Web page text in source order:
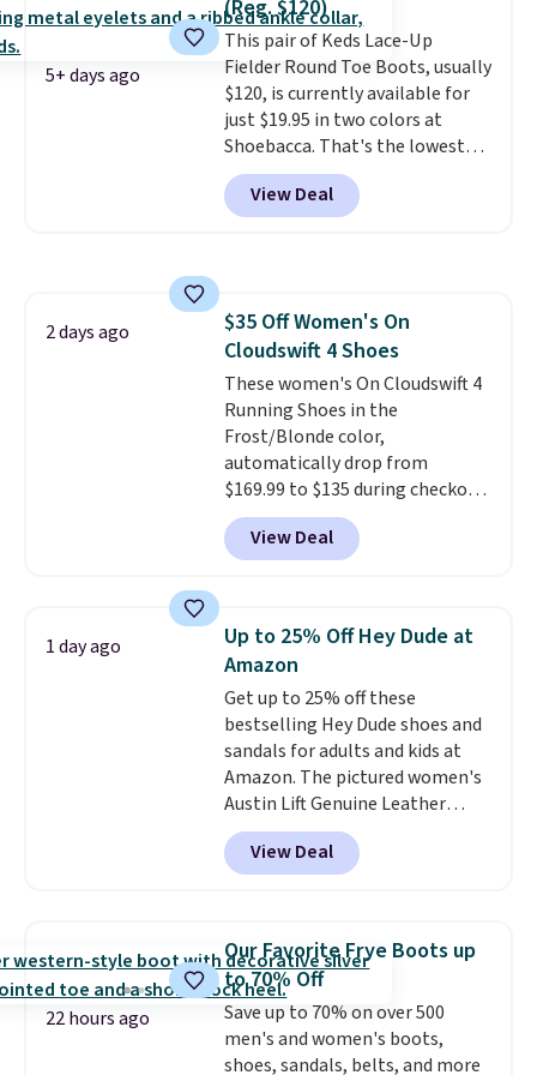
our code gets you free shipping!
these shoes fit without being
overly bulky, as sometimes
other pairs of Nike shoes can.
Shipping adds $5 to orders under
$50 when you sign into a Nike+
account. You can also check out
the larger sale to add a pair of
socks, hat, or something small
5+ days ago
(Reg. $120)
This pair of Keds Lace-Up
Fielder Round Toe Boots, usually
$120, is currently available for
just $19.95 in two colors at
Shoebacca. That's the lowest
price we've ever seen. Even
better is that shipping is free
with no minimum purchase
shipping fees.The micro-fleece
lining is ideal for cooler days
ahead.
View Deal
2 days ago
$35 Off Women's On
Cloudswift 4 Shoes
These women's On Cloudswift 4
Running Shoes in the
Frost/Blonde color,
automatically drop from
$169.99 to $135 during checkout
at Scheels. Plus shipping is free.
No other store has this popular
colorway priced below $169.
shoes are new, they may not
come in the original box.
View Deal
1 day ago
Up to 25% Off Hey Dude at
Amazon
Get up to 25% off these
bestselling Hey Dude shoes and
sandals for adults and kids at
Amazon. The pictured women's
Austin Lift Genuine Leather
Platform Mules drop from
$79.99 to only $59.99 in all sizes
in the Black and Cognac colors.
price for the same ones. They're
lightweight and have raised
back heels to keep your foot
secured in place.We found
dozens of shoes on sale under
$40, including their most
View Deal
22 hours ago
Our Favorite Frye Boots up
to 70% Off
Save up to 70% on over 500
men's and women's boots,
shoes, sandals, belts, and more